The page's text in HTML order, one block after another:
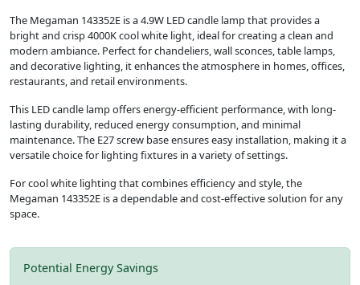
The Megaman 143352E is a 4.9W LED candle lamp that provides a
bright and crisp 4000K cool white light, ideal for creating a clean and
modern ambiance. Perfect for chandeliers, wall sconces, table lamps,
and decorative lighting, it enhances the atmosphere in homes, offices,
restaurants, and retail environments.
This LED candle lamp offers energy-efficient performance, with long-
lasting durability, reduced energy consumption, and minimal
maintenance. The E27 screw base ensures easy installation, making it a
versatile choice for lighting fixtures in a variety of settings.
For cool white lighting that combines efficiency and style, the
Megaman 143352E is a dependable and cost-effective solution for any
space.
Potential Energy Savings